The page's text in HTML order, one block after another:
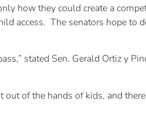
how they could create a
access. The senators hope to
stated Sen. Gerald Ortiz y
of the hands of kids, and